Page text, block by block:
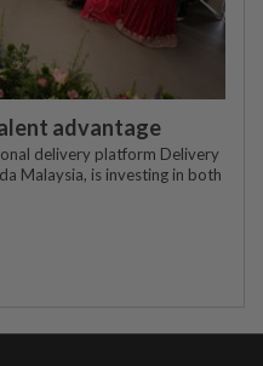
advantage
delivery platform Delivery
Malaysia, is investing in both